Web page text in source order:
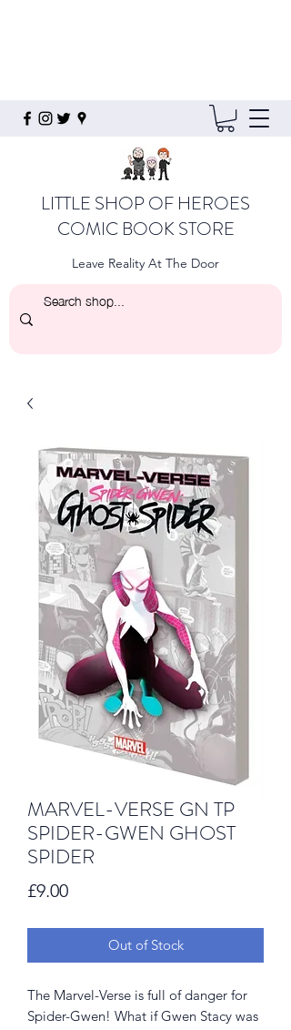
LITTLE SHOP OF HEROES
COMIC BOOK STORE
Leave Reality At The Door
MARVEL-VERSE GN TP
SPIDER-GWEN GHOST
SPIDER
£9.00Price
Out of Stock
The Marvel-Verse is full of danger for
Spider-Gwen! What if Gwen Stacy was